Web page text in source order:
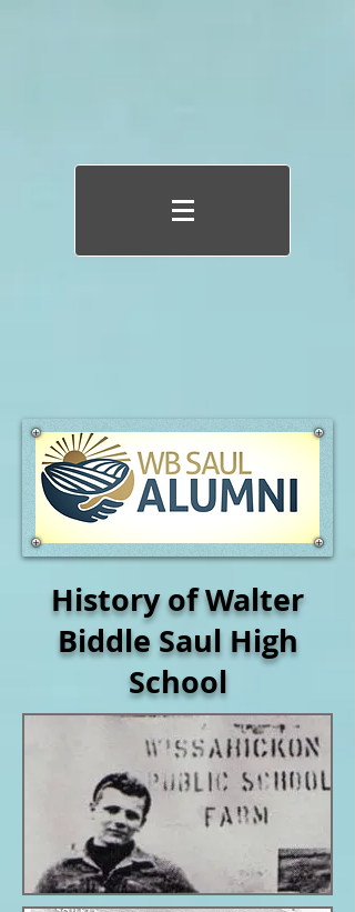
History of Walter
Biddle Saul High
School